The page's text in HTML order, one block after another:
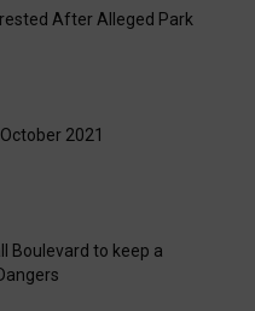
After Alleged Park
2021
Boulevard to keep a